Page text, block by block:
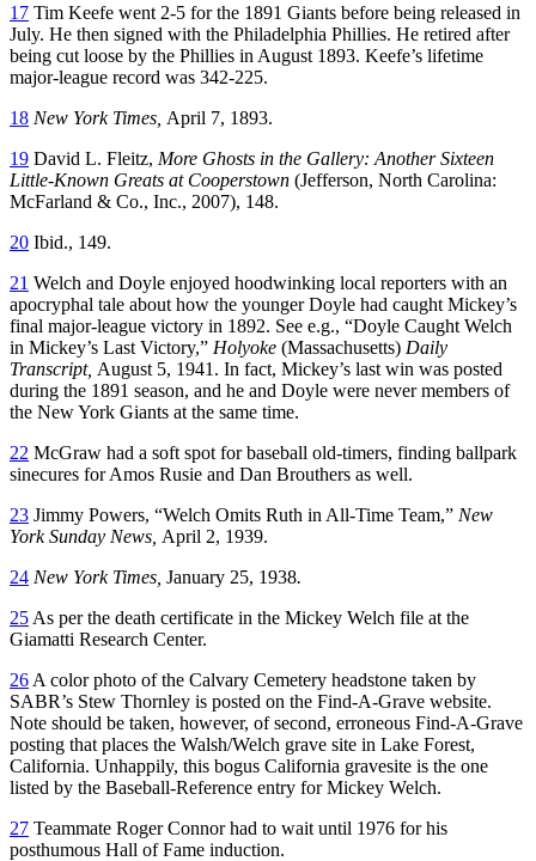
17 Tim Keefe went 2-5 for the 1891 Giants before being released in
July. He then signed with the Philadelphia Phillies. He retired after
being cut loose by the Phillies in August 1893. Keefe’s lifetime
major-league record was 342-225.
18 New York Times, April 7, 1893.
19 David L. Fleitz, More Ghosts in the Gallery: Another Sixteen
Little-Known Greats at Cooperstown (Jefferson, North Carolina:
McFarland & Co., Inc., 2007), 148.
20 Ibid., 149.
21 Welch and Doyle enjoyed hoodwinking local reporters with an
apocryphal tale about how the younger Doyle had caught Mickey’s
final major-league victory in 1892. See e.g., “Doyle Caught Welch
in Mickey’s Last Victory,” Holyoke (Massachusetts) Daily
Transcript, August 5, 1941. In fact, Mickey’s last win was posted
during the 1891 season, and he and Doyle were never members of
the New York Giants at the same time.
22 McGraw had a soft spot for baseball old-timers, finding ballpark
sinecures for Amos Rusie and Dan Brouthers as well.
23 Jimmy Powers, “Welch Omits Ruth in All-Time Team,” New
York Sunday News, April 2, 1939.
24 New York Times, January 25, 1938.
25 As per the death certificate in the Mickey Welch file at the
Giamatti Research Center.
26 A color photo of the Calvary Cemetery headstone taken by
SABR’s Stew Thornley is posted on the Find-A-Grave website.
Note should be taken, however, of second, erroneous Find-A-Grave
posting that places the Walsh/Welch grave site in Lake Forest,
California. Unhappily, this bogus California gravesite is the one
listed by the Baseball-Reference entry for Mickey Welch.
27 Teammate Roger Connor had to wait until 1976 for his
posthumous Hall of Fame induction.